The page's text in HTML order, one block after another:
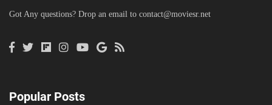
Got Any questions? Drop an email to contact@moviesr.net
Popular Posts